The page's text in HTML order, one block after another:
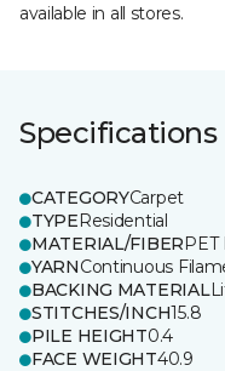
available in all stores.
Specifications
CATEGORYCarpet
TYPEResidential
MATERIAL/FIBER
YARNContinuous
BACKING MATERIAL
STITCHES/INCH15.8
PILE HEIGHT0.4
FACE WEIGHT40.9